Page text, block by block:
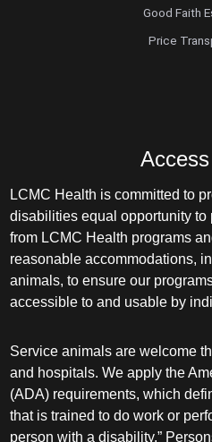
Pediatric Urology
Physical Medicine &
Physical Medicine
Physician Assistant
Plastic Surgery
Plastic Surgery Hand
Plastic Surgery
Good Faith
Price
Access
LCMC Health is committed to
disabilities equal opportunity
from LCMC Health programs
reasonable accommodations,
animals, to ensure our
accessible to and usable by
Service animals are welcome
and hospitals. We apply the
(ADA) requirements, which
that is trained to do work or
person with a disability.”